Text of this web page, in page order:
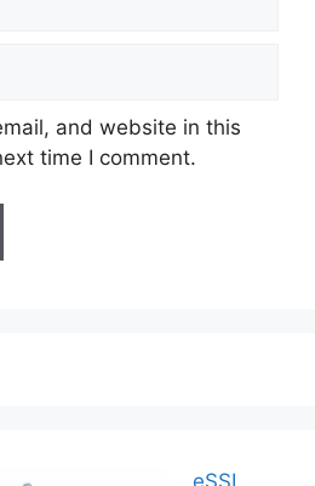
and website in this
time I comment.